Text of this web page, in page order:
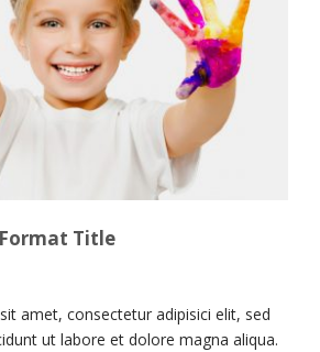
Title
amet, consectetur adipisici elit, sed
ut labore et dolore magna aliqua.